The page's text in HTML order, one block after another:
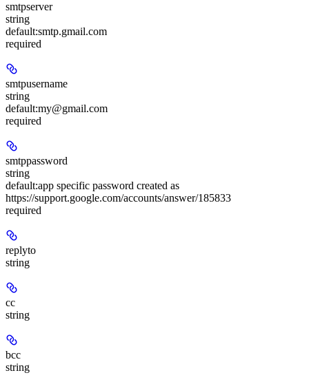
smtpserver
string
default:smtp.gmail.com
required
smtpusername
string
default:my@gmail.com
required
smtppassword
string
default:app specific password created as
https://support.google.com/accounts/answer/185833
required
replyto
string
cc
string
bcc
string